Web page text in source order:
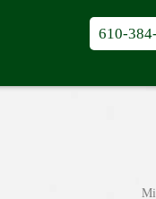
610-